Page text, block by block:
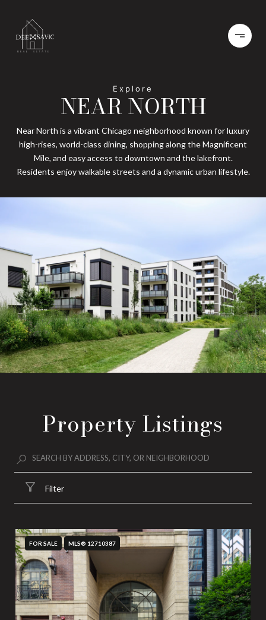
NEAR NORTH
Near North is a vibrant Chicago neighborhood known for luxury
high-rises, world-class dining, shopping along the Magnificent
Mile, and easy access to downtown and the lakefront.
Residents enjoy walkable streets and a dynamic urban lifestyle.
Property Listings
Filter
FOR SALE MLS® 12710387